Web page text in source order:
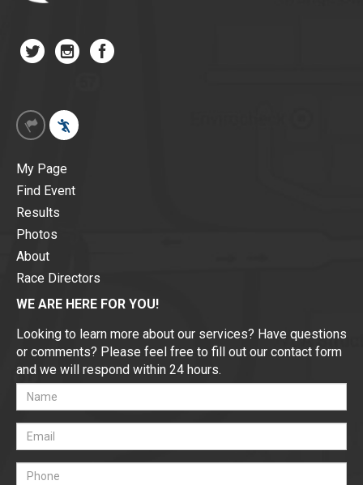
My Page
Find Event
Results
Photos
About
Race Directors
WE ARE HERE FOR YOU!
Looking to learn more about our services? Have questions
or comments? Please feel free to fill out our contact form
and we will respond within 24 hours.